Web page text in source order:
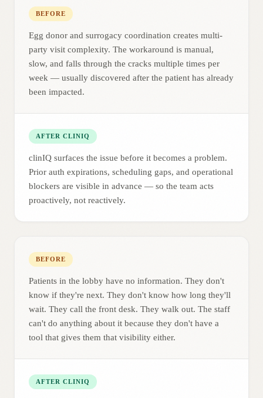
BEFORE
Egg donor and surrogacy coordination creates multi-
party visit complexity. The workaround is manual,
slow, and falls through the cracks multiple times per
week — usually discovered after the patient has already
been impacted.
AFTER CLINIQ
clinIQ surfaces the issue before it becomes a problem.
Prior auth expirations, scheduling gaps, and operational
blockers are visible in advance — so the team acts
proactively, not reactively.
BEFORE
Patients in the lobby have no information. They don't
know if they're next. They don't know how long they'll
wait. They call the front desk. They walk out. The staff
can't do anything about it because they don't have a
tool that gives them that visibility either.
AFTER CLINIQ